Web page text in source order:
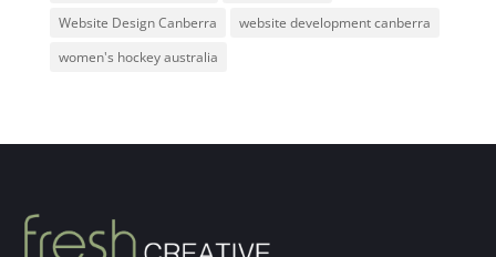
Website Design Canberra
website development canberra
women's hockey australia